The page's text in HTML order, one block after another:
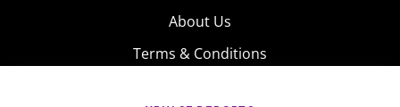
About Us
Terms & Conditions